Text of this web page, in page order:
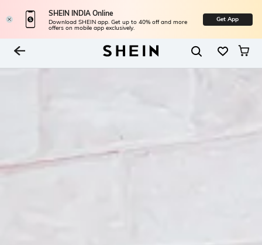
SHEIN INDIA Online
Download SHEIN app. Get up to 40% off and more
offers on mobile app exclusively.
Get App